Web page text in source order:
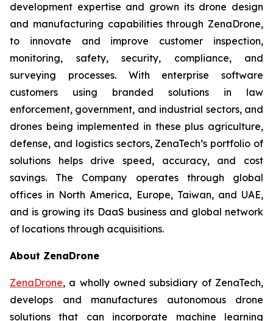
development expertise and grown its drone design
and manufacturing capabilities through ZenaDrone,
to innovate and improve customer inspection,
monitoring, safety, security, compliance, and
surveying processes. With enterprise software
customers using branded solutions in law
enforcement, government, and industrial sectors, and
drones being implemented in these plus agriculture,
defense, and logistics sectors, ZenaTech’s portfolio of
solutions helps drive speed, accuracy, and cost
savings. The Company operates through global
offices in North America, Europe, Taiwan, and UAE,
and is growing its DaaS business and global network
of locations through acquisitions.
About ZenaDrone
ZenaDrone, a wholly owned subsidiary of ZenaTech,
develops and manufactures autonomous drone
solutions that can incorporate machine learning